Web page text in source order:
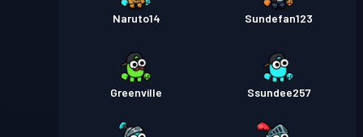
Naruto14 Sundefan123
Greenville Ssundee257